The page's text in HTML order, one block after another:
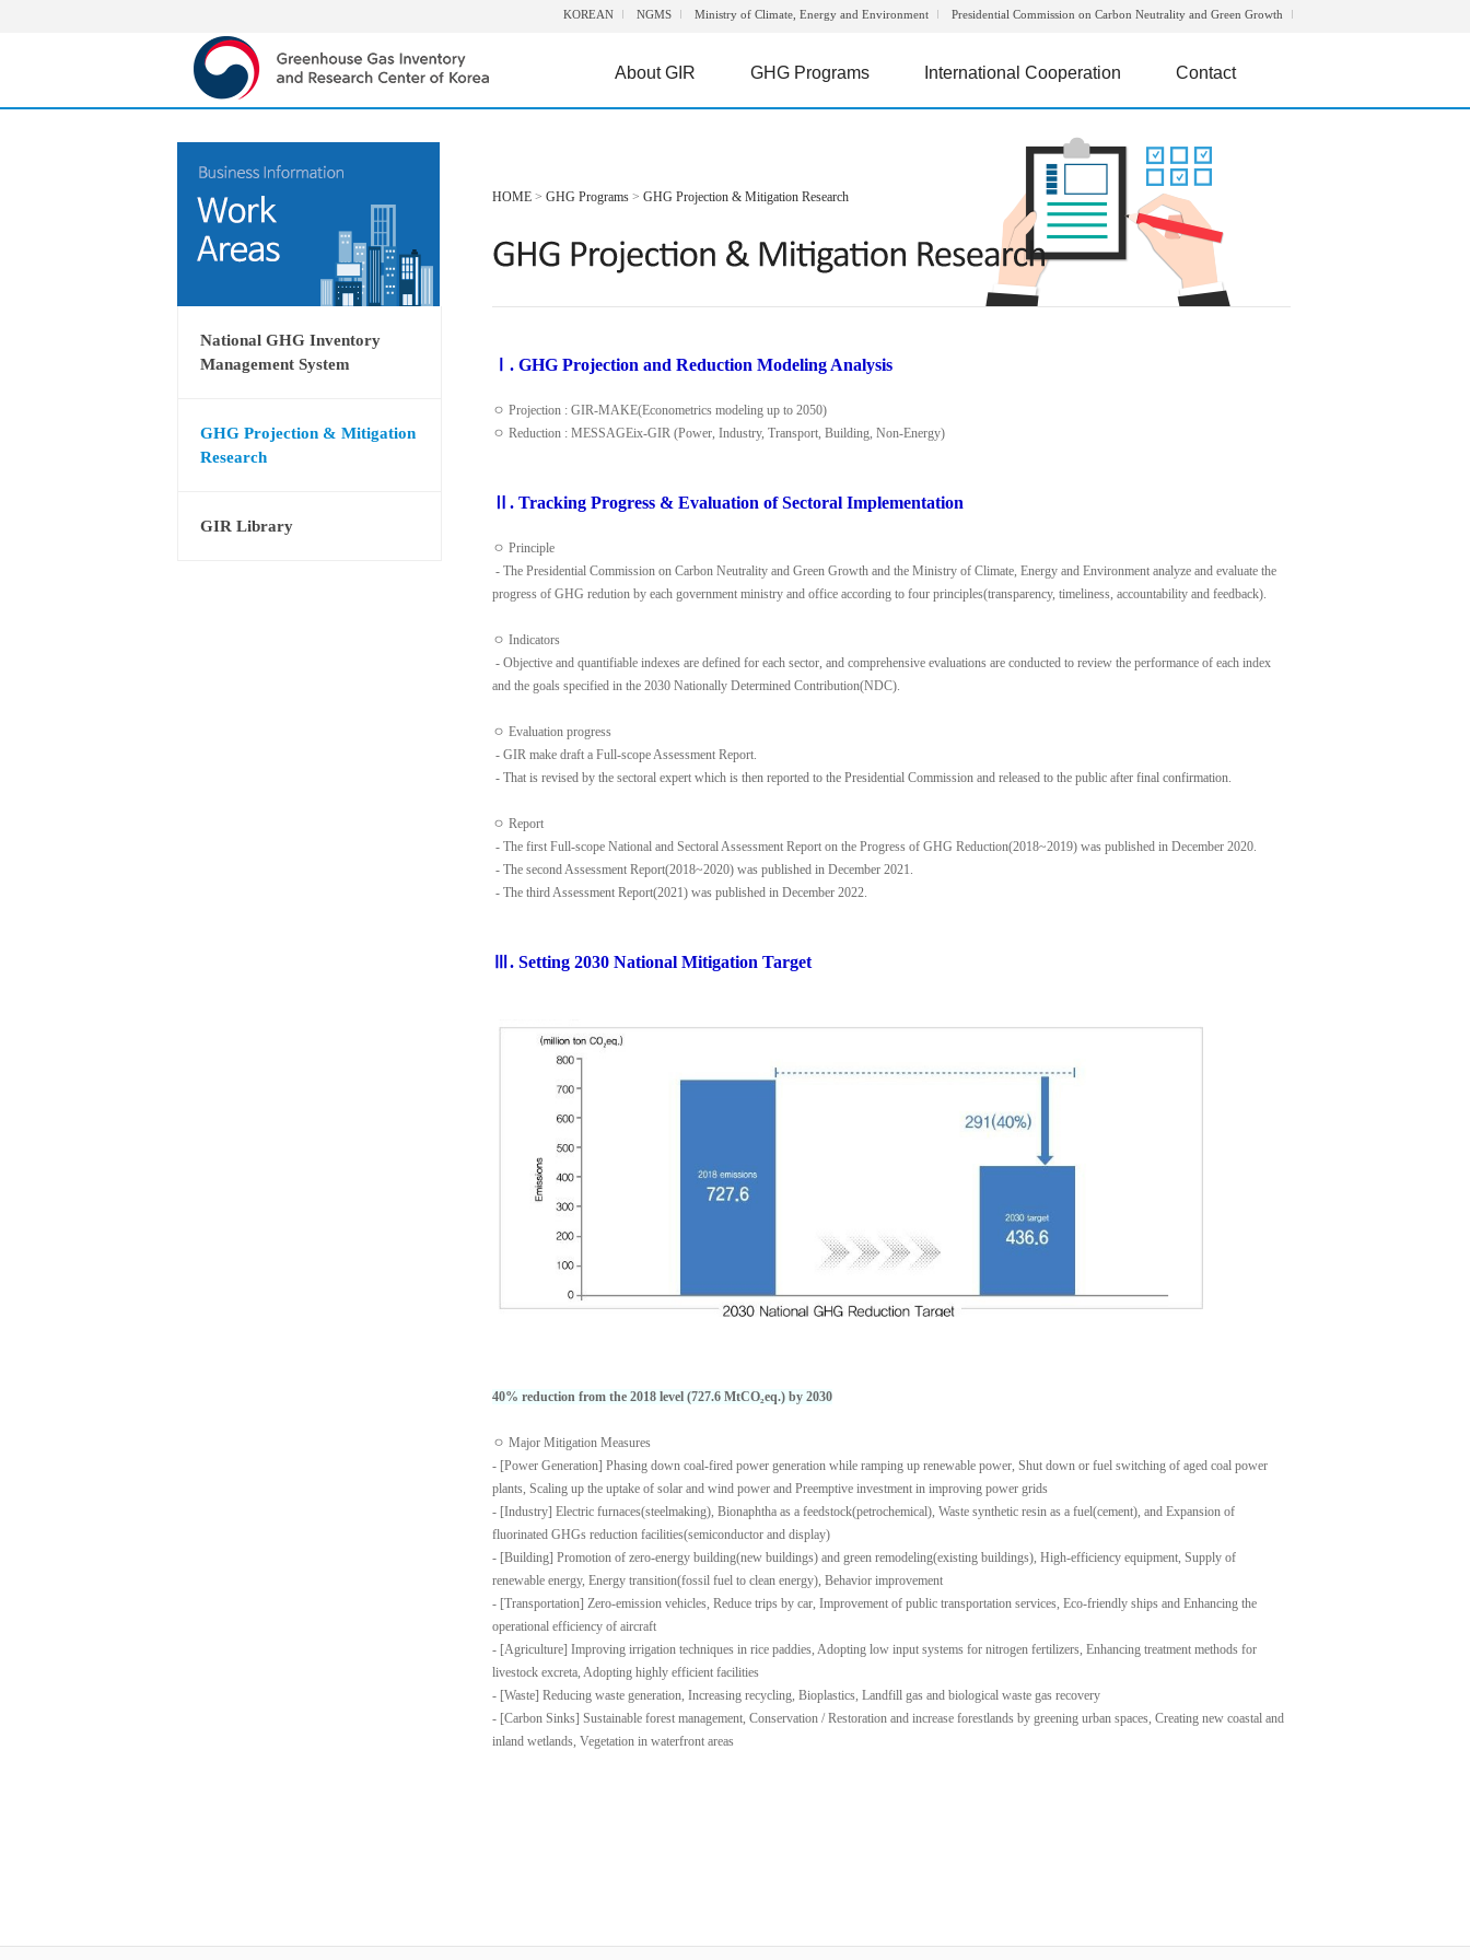
KOREAN NGMS Ministry of Climate, Energy and Environment Presidential Commission on Carbon Neutrality and Green Growth
About GIR GHG Programs International Cooperation Contact
National GHG Inventory
Management System
GHG Projection & Mitigation
Research
GIR Library
HOME > GHG Programs > GHG Projection & Mitigation Research
Ⅰ. GHG Projection and Reduction Modeling Analysis
ㅇ Projection : GIR-MAKE(Econometrics modeling up to 2050)
ㅇ Reduction : MESSAGEix-GIR (Power, Industry, Transport, Building, Non-Energy)
Ⅱ. Tracking Progress & Evaluation of Sectoral Implementation
ㅇ Principle
- The Presidential Commission on Carbon Neutrality and Green Growth and the Ministry of Climate, Energy and Environment analyze and evaluate the
progress of GHG redution by each government ministry and office according to four principles(transparency, timeliness, accountability and feedback).
ㅇ Indicators
- Objective and quantifiable indexes are defined for each sector, and comprehensive evaluations are conducted to review the performance of each index
and the goals specified in the 2030 Nationally Determined Contribution(NDC).
ㅇ Evaluation progress
- GIR make draft a Full-scope Assessment Report.
- That is revised by the sectoral expert which is then reported to the Presidential Commission and released to the public after final confirmation.
ㅇ Report
- The first Full-scope National and Sectoral Assessment Report on the Progress of GHG Reduction(2018~2019) was published in December 2020.
- The second Assessment Report(2018~2020) was published in December 2021.
- The third Assessment Report(2021) was published in December 2022.
Ⅲ. Setting 2030 National Mitigation Target
40% reduction from the 2018 level (727.6 MtCO₂eq.) by 2030
ㅇ Major Mitigation Measures
- [Power Generation] Phasing down coal-fired power generation while ramping up renewable power, Shut down or fuel switching of aged coal power
plants, Scaling up the uptake of solar and wind power and Preemptive investment in improving power grids
- [Industry] Electric furnaces(steelmaking), Bionaphtha as a feedstock(petrochemical), Waste synthetic resin as a fuel(cement), and Expansion of
fluorinated GHGs reduction facilities(semiconductor and display)
- [Building] Promotion of zero-energy building(new buildings) and green remodeling(existing buildings), High-efficiency equipment, Supply of
renewable energy, Energy transition(fossil fuel to clean energy), Behavior improvement
- [Transportation] Zero-emission vehicles, Reduce trips by car, Improvement of public transportation services, Eco-friendly ships and Enhancing the
operational efficiency of aircraft
- [Agriculture] Improving irrigation techniques in rice paddies, Adopting low input systems for nitrogen fertilizers, Enhancing treatment methods for
livestock excreta, Adopting highly efficient facilities
- [Waste] Reducing waste generation, Increasing recycling, Bioplastics, Landfill gas and biological waste gas recovery
- [Carbon Sinks] Sustainable forest management, Conservation / Restoration and increase forestlands by greening urban spaces, Creating new coastal and
inland wetlands, Vegetation in waterfront areas